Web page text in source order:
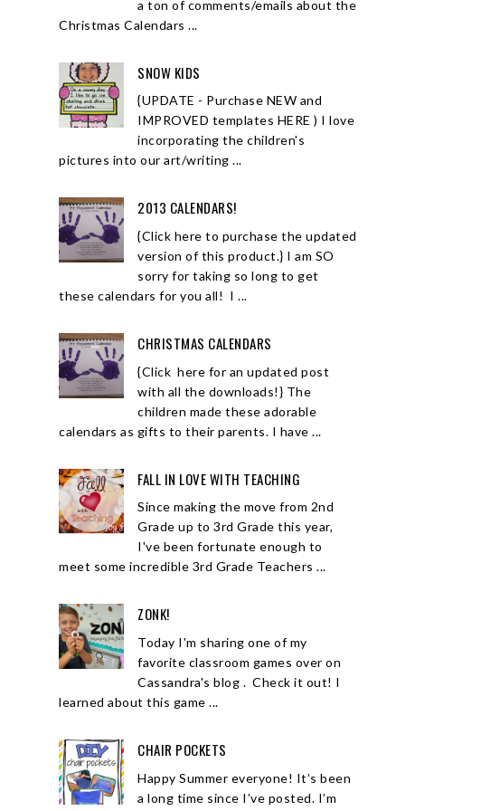
a ton of comments/emails about the
Christmas Calendars ...
SNOW KIDS
{UPDATE - Purchase NEW and
IMPROVED templates HERE ) I love
incorporating the children's
pictures into our art/writing ...
2013 CALENDARS!
{Click here to purchase the updated
version of this product.} I am SO
sorry for taking so long to get
these calendars for you all! I ...
CHRISTMAS CALENDARS
{Click here for an updated post
with all the downloads!} The
children made these adorable
calendars as gifts to their parents. I have ...
FALL IN LOVE WITH TEACHING
Since making the move from 2nd
Grade up to 3rd Grade this year,
I've been fortunate enough to
meet some incredible 3rd Grade Teachers ...
ZONK!
Today I'm sharing one of my
favorite classroom games over on
Cassandra's blog . Check it out! I
learned about this game ...
CHAIR POCKETS
Happy Summer everyone! It’s been
a long time since I’ve posted. I’m